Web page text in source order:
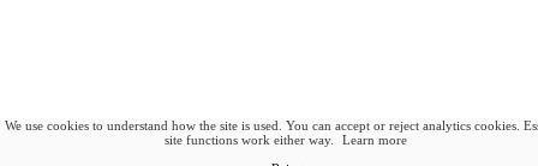
We use cookies to understand how the site is used. You can accept or reject analytics cookies.
site functions work either way.
Learn more